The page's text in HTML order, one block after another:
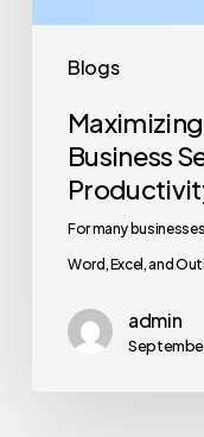
Blogs
Business
For many
Word, Excel, and
admin